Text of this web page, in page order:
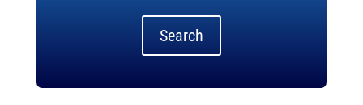
Search